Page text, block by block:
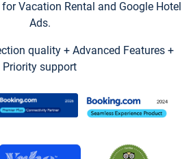
Vacation Rental and Google Hotel
Ads.
quality + Advanced Features +
Priority support